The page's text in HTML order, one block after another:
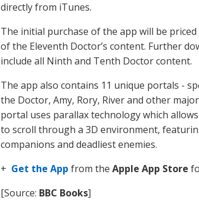
directly from iTunes.
The initial purchase of the app will be priced
of the Eleventh Doctor’s content. Further
include all Ninth and Tenth Doctor content.
The app also contains 11 unique portals -
the Doctor, Amy, Rory, River and other
portal uses parallax technology which
to scroll through a 3D environment,
companions and deadliest enemies.
+ Get the App from the Apple App Store
[Source: BBC Books]